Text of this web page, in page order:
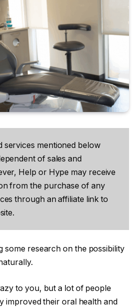
services mentioned below
of sales and
Help or Hype may receive
from the purchase of any
through an affiliate link to
some research on the possibility
to you, but a lot of people
improved their oral health and